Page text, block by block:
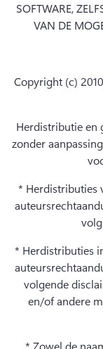
SOFTWARE,
VAN DE
Copyright (c)
Herdistributie en
zonder
* Herdistributies
* Herdistributies
volgende
en/of andere
* Zowel de